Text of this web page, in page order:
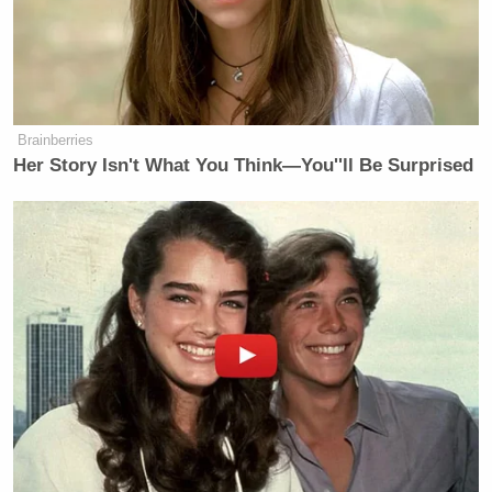
people from different sides and trying
to be straight down the middle and
represent things fairly and accurately.
I keep my head down. I just try to do
the best I can. I don’t need to have a
lot of meetings with anybody who
comes in. With Chris, I had a meeting
with him when he first started and
touched base from time to time, but
we didn’t have a ton of
communications.
Marchese continued to ask about bias in the cable
news business, a question that seemed to rankle
Cooper.
Brainberries
Her Story Isn't What You Think—You''ll Be Surprised